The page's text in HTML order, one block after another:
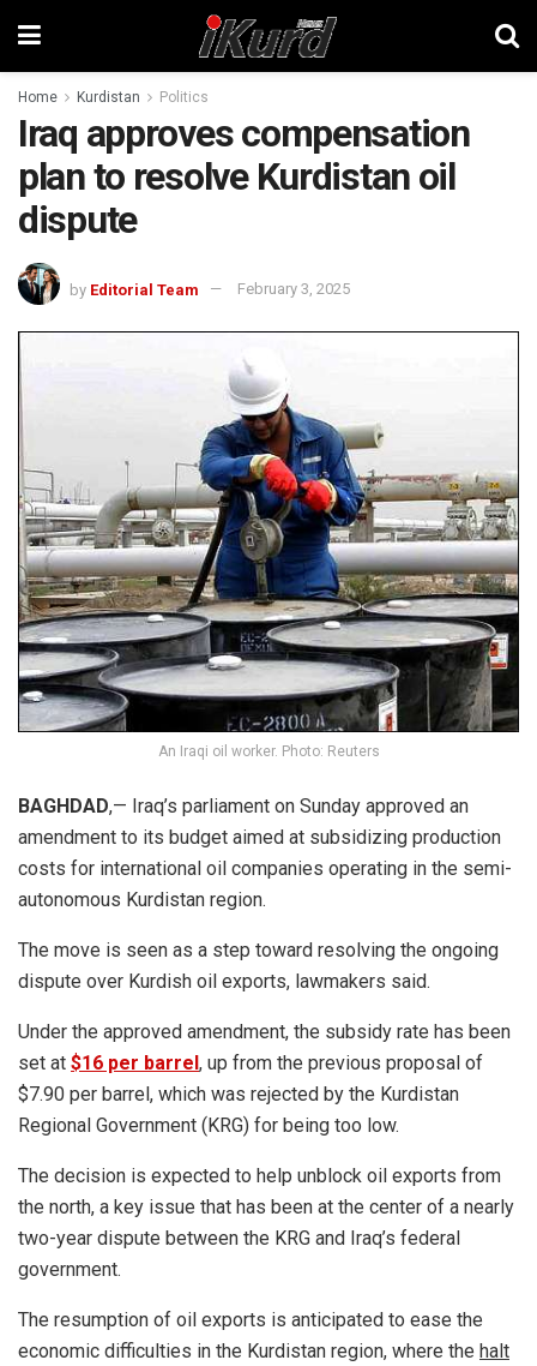
Home Kurdistan Politics
Iraq approves compensation
plan to resolve Kurdistan oil
dispute
by Editorial Team February 3, 2025
An Iraqi oil worker. Photo: Reuters
BAGHDAD,— Iraq’s parliament on Sunday approved an
amendment to its budget aimed at subsidizing production
costs for international oil companies operating in the semi-
autonomous Kurdistan region.
The move is seen as a step toward resolving the ongoing
dispute over Kurdish oil exports, lawmakers said.
Under the approved amendment, the subsidy rate has been
set at $16 per barrel , up from the previous proposal of
$7.90 per barrel, which was rejected by the Kurdistan
Regional Government (KRG) for being too low.
The decision is expected to help unblock oil exports from
the north, a key issue that has been at the center of a nearly
two-year dispute between the KRG and Iraq’s federal
government.
The resumption of oil exports is anticipated to ease the
economic difficulties in the Kurdistan region, where the halt